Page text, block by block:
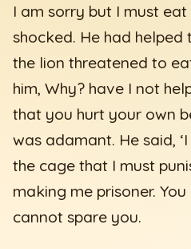
I am sorry but I must
shocked. He had helped
the lion threatened to
him, Why? have I not
that you hurt your own
was adamant. He said,
the cage that I must
making me prisoner.
cannot spare you.